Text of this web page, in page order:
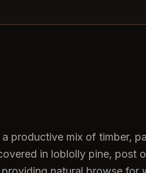
productive mix of timber,
in loblolly pine,